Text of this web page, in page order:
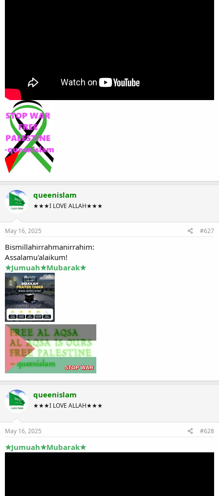
queenislam
★★★I LOVE ALLAH★★★
May 16, 2025 #627
Bismillahirrahmanirrahim:
Assalamu'alaikum!
★Jumuah★Mubarak★
queenislam
★★★I LOVE ALLAH★★★
May 16, 2025 #628
★Jumuah★Mubarak★